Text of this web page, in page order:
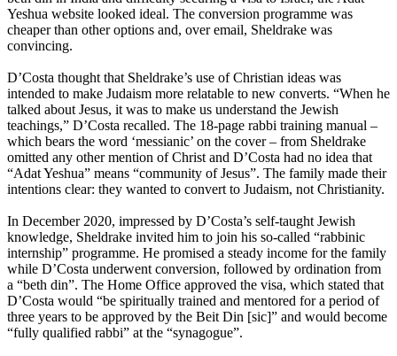
Yeshua website looked ideal. The conversion programme was
cheaper than other options and, over email, Sheldrake was
convincing.
D’Costa thought that Sheldrake’s use of Christian ideas was
intended to make Judaism more relatable to new converts. “When he
talked about Jesus, it was to make us understand the Jewish
teachings,” D’Costa recalled. The 18-page rabbi training manual –
which bears the word ‘messianic’ on the cover – from Sheldrake
omitted any other mention of Christ and D’Costa had no idea that
“Adat Yeshua” means “community of Jesus”. The family made their
intentions clear: they wanted to convert to Judaism, not Christianity.
In December 2020, impressed by D’Costa’s self-taught Jewish
knowledge, Sheldrake invited him to join his so-called “rabbinic
internship” programme. He promised a steady income for the family
while D’Costa underwent conversion, followed by ordination from
a “beth din”. The Home Office approved the visa, which stated that
D’Costa would “be spiritually trained and mentored for a period of
three years to be approved by the Beit Din [sic]” and would become
“fully qualified rabbi” at the “synagogue”.